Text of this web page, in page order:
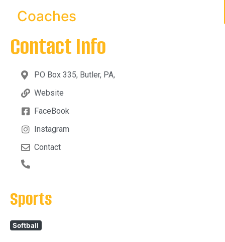
Coaches
Contact Info
PO Box 335, Butler, PA,
Website
FaceBook
Instagram
Contact
Sports
Softball